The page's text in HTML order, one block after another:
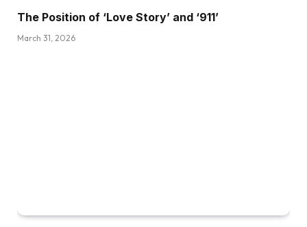
The Position of ‘Love Story’ and ‘911’
March 31, 2026